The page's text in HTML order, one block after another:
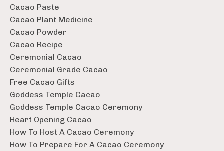
Cacao Paste
Cacao Plant Medicine
Cacao Powder
Cacao Recipe
Ceremonial Cacao
Ceremonial Grade Cacao
Free Cacao Gifts
Goddess Temple Cacao
Goddess Temple Cacao Ceremony
Heart Opening Cacao
How To Host A Cacao Ceremony
How To Prepare For A Cacao Ceremony